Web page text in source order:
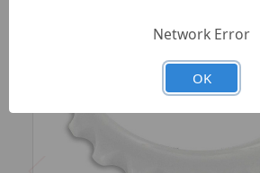
Network Error
OK